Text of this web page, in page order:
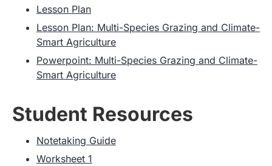
Lesson Plan
Lesson Plan: Multi-Species Grazing and Climate-
Smart Agriculture
Powerpoint: Multi-Species Grazing and Climate-
Smart Agriculture
Student Resources
Notetaking Guide
Worksheet 1